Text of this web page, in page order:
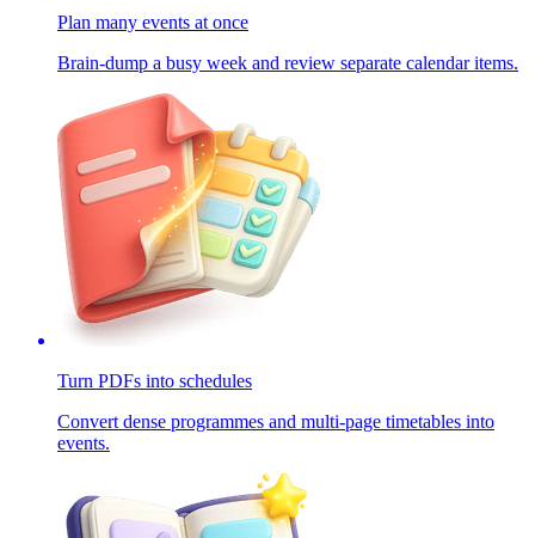
Plan many events at once
Brain-dump a busy week and review separate calendar items.
Turn PDFs into schedules
Convert dense programmes and multi-page timetables into
events.